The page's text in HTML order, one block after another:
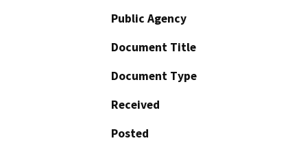
Public Agency
Document Title
Document Type
Received
Posted